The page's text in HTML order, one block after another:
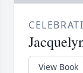
View Book